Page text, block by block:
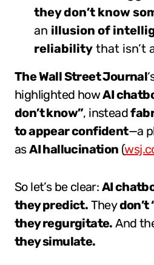
they don’t know
an illusion of
reliability that isn’t
The Wall Street Journal
highlighted howAI
don’t know”, instead
to appear confident—a
asAI hallucination (
So let’s be clear: AI
they predict. Theydon’t
they regurgitate. And
they simulate.